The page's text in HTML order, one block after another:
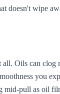
doesn't wipe
all. Oils can clog
you
mid-pull as oil